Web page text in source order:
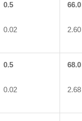
0.5
0.02
66.0
2.60
0.5
0.02
68.0
2.68